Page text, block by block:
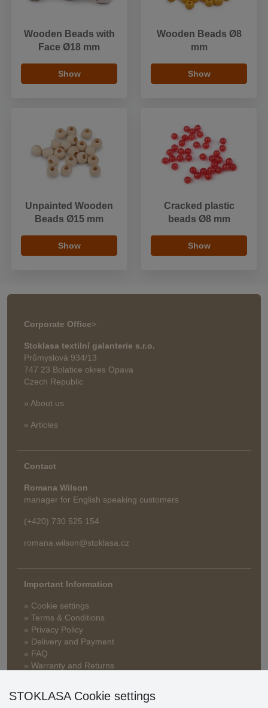
Wooden Beads with
Face Ø18 mm
Show
Wooden Beads Ø8
mm
Show
Unpainted Wooden
Beads Ø15 mm
Show
Cracked plastic
beads Ø8 mm
Show
Corporate Office>
Stoklasa textilní galanterie s.r.o.
Průmyslová 934/13
747 23 Bolatice okres Opava
Czech Republic
» About us
» Articles
Contact
Romana Wilson
manager for English speaking customers
(+420) 730 525 154
romana.wilson@stoklasa.cz
Important Information
» Cookie settings
» Terms & Conditions
» Privacy Policy
» Delivery and Payment
» FAQ
» Warranty and Returns
STOKLASA Cookie settings